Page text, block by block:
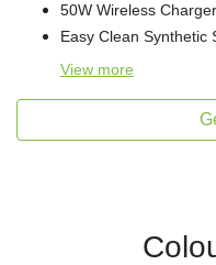
50W Wireless
Easy Clean Synthetic
View more